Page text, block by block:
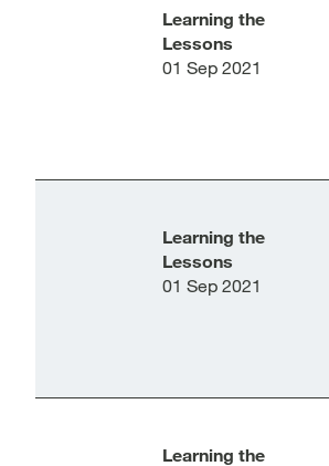
Learning the
Lessons
01 Sep 2021
Learning the
Lessons
01 Sep 2021
Learning the